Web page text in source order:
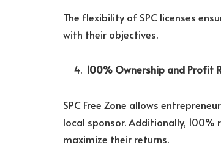
The flexibility of SPC licenses
with their objectives.
100% Ownership and Profit
SPC Free Zone allows
local sponsor. Additionally,
maximize their returns.